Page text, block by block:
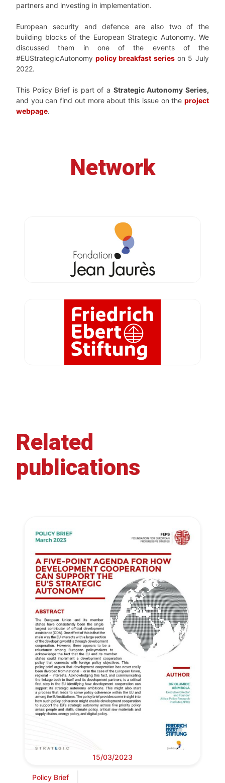
partners and investing in implementation.
European security and defence are also two of the
building blocks of the European Strategic Autonomy. We
discussed them in one of the events of the
#EUStrategicAutonomy policy breakfast series on 5 July
2022.
This Policy Brief is part of a Strategic Autonomy Series,
and you can find out more about this issue on the project
webpage.
Network
Related
publications
15/03/2023
Policy Brief